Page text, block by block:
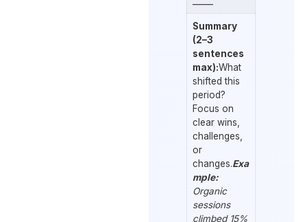
Summary
(2–3
sentences
max):What
shifted this
period?
Focus on
clear wins,
challenges,
or
changes.Exa
mple:
Organic
sessions
climbed 15%